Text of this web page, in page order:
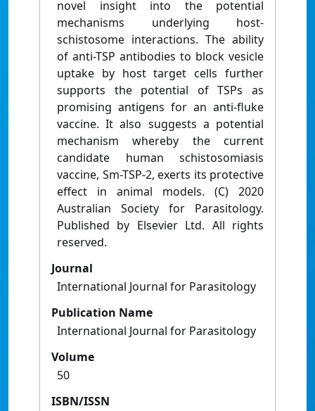
novel insight into the potential
mechanisms underlying host-
schistosome interactions. The ability
of anti-TSP antibodies to block vesicle
uptake by host target cells further
supports the potential of TSPs as
promising antigens for an anti-fluke
vaccine. It also suggests a potential
mechanism whereby the current
candidate human schistosomiasis
vaccine, Sm-TSP-2, exerts its protective
effect in animal models. (C) 2020
Australian Society for Parasitology.
Published by Elsevier Ltd. All rights
reserved.
Journal
International Journal for Parasitology
Publication Name
International Journal for Parasitology
Volume
50
ISBN/ISSN